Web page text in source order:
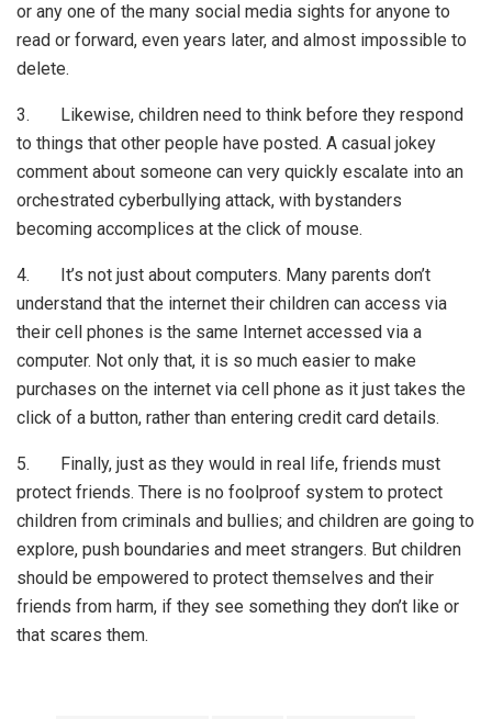
or any one of the many social media sights for anyone to
read or forward, even years later, and almost impossible to
delete.
3. Likewise, children need to think before they respond
to things that other people have posted. A casual jokey
comment about someone can very quickly escalate into an
orchestrated cyberbullying attack, with bystanders
becoming accomplices at the click of mouse.
4. It’s not just about computers. Many parents don’t
understand that the internet their children can access via
their cell phones is the same Internet accessed via a
computer. Not only that, it is so much easier to make
purchases on the internet via cell phone as it just takes the
click of a button, rather than entering credit card details.
5. Finally, just as they would in real life, friends must
protect friends. There is no foolproof system to protect
children from criminals and bullies; and children are going to
explore, push boundaries and meet strangers. But children
should be empowered to protect themselves and their
friends from harm, if they see something they don’t like or
that scares them.